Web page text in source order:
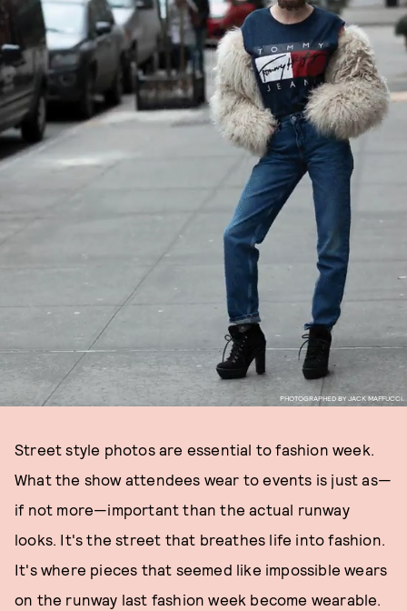
PHOTOGRAPHED BY JACK MAFFUCCI.
Street style photos are essential to fashion week.
What the show attendees wear to events is just as—
if not more—important than the actual runway
looks. It's the street that breathes life into fashion.
It's where pieces that seemed like impossible wears
on the runway last fashion week become wearable.